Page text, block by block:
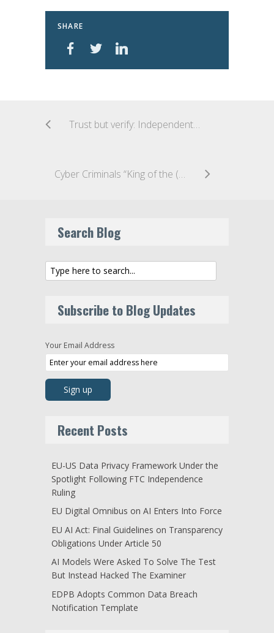
SHARE
Trust but verify: Independent report on Australia’s “anti-encryption” legislation released
Cyber Criminals “King of the (Data Breach) Jungle”: 61% of all Data Breaches caused by Malicious or Criminal Attacks, according to OAIC Report
Search Blog
Subscribe to Blog Updates
Your Email Address
Recent Posts
EU-US Data Privacy Framework Under the
Spotlight Following FTC Independence
Ruling
EU Digital Omnibus on AI Enters Into Force
EU AI Act: Final Guidelines on Transparency
Obligations Under Article 50
AI Models Were Asked To Solve The Test
But Instead Hacked The Examiner
EDPB Adopts Common Data Breach
Notification Template